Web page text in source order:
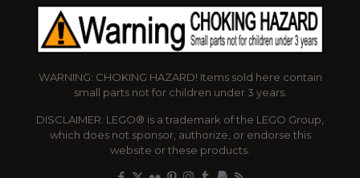
WARNING: CHOKING HAZARD! Items sold here contain
small parts not for children under 3 years.
DISCLAIMER: LEGO® is a trademark of the LEGO Group,
which does not sponsor, authorize, or endorse this
website or these products.